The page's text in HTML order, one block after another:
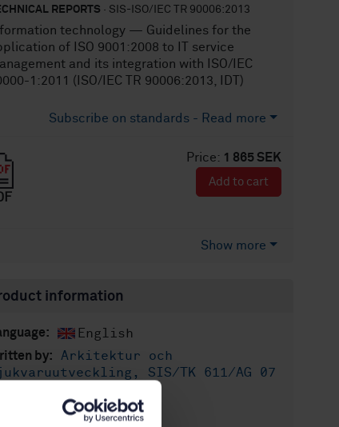
REPORTS · SIS-ISO/IEC TR 90006:2013
technology — Guidelines for the
of ISO 9001:2008 to IT service
and its integration with ISO/IEC
1:2011 (ISO/IEC TR 90006:2013, IDT)
Subscribe on standards - Read more
Price: 1 865 SEK
Add to cart
Show more
information
English
by:
Arkitektur och
SIS/TK 611/AG 07
title:
STD-100388